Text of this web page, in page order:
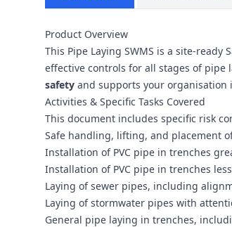
Product Overview
This Pipe Laying SWMS is a site-
effective controls for all stages of
safety and supports your organisation
Activities & Specific Tasks Covered
This document includes specific risk
Safe handling, lifting, and placement
Installation of PVC pipe in trenches
Installation of PVC pipe in trenches
Laying of sewer pipes, including
Laying of stormwater pipes with
General pipe laying in trenches,